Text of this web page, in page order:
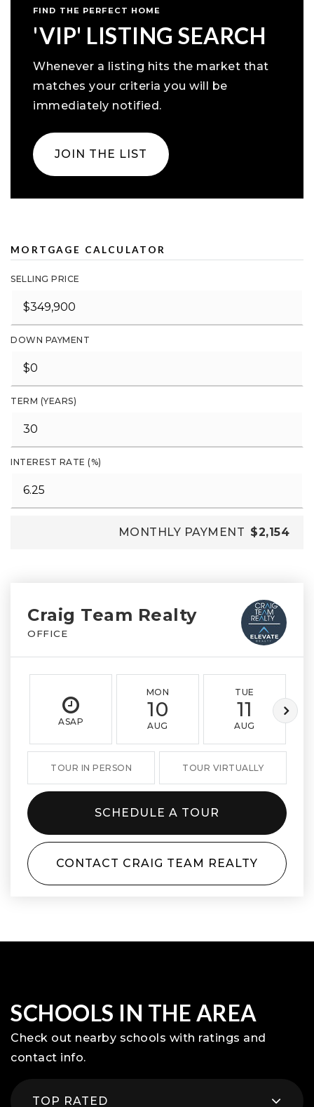
FIND THE PERFECT HOME
'VIP' LISTING SEARCH
Whenever a listing hits the market that
matches your criteria you will be
immediately notified.
JOIN THE LIST
MORTGAGE CALCULATOR
SELLING PRICE
DOWN PAYMENT
TERM (YEARS)
INTEREST RATE (%)
MONTHLY PAYMENT $2,154
Craig Team Realty
OFFICE
ASAP
MON
10
AUG
TUE
11
AUG
TOUR IN PERSON TOUR VIRTUALLY
SCHEDULE A TOUR
CONTACT CRAIG TEAM REALTY
SCHOOLS IN THE AREA
Check out nearby schools with ratings and
contact info.
TOP RATED